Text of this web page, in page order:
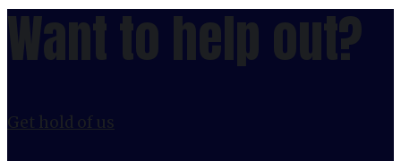
Want to help out?
Get hold of us